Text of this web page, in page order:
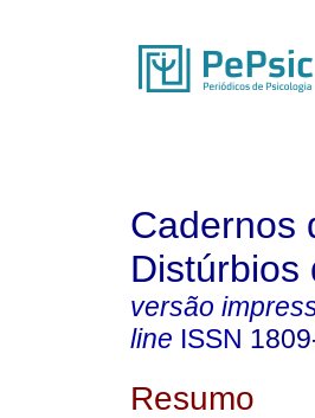
Cadernos
Distúrbios
versão
line ISSN
Resumo